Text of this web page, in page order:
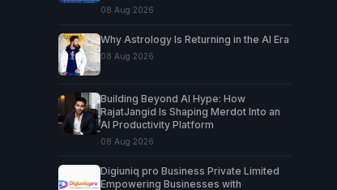
08 Aug 2026
Why Astrology Is Returning in the AI Era
08 Aug 2026
Building Beyond AI Hype: How
RajatJangid Is Shaping Merdot Into an
AI Productivity Platform
08 Aug 2026
Digiuniq pro Business Private Limited
Empowering Businesses with